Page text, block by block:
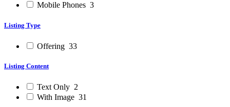
Mobile Phones 3
Listing Type
Offering 33
Listing Content
Text Only 2
With Image 31